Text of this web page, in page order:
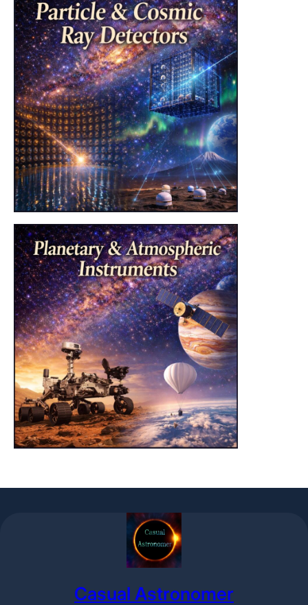
Casual Astronomer